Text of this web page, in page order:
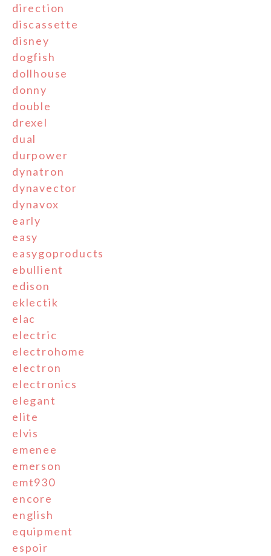
direction
discassette
disney
dogfish
dollhouse
donny
double
drexel
dual
durpower
dynatron
dynavector
dynavox
early
easy
easygoproducts
ebullient
edison
eklectik
elac
electric
electrohome
electron
electronics
elegant
elite
elvis
emenee
emerson
emt930
encore
english
equipment
espoir